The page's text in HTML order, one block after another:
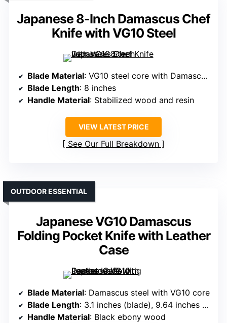
Japanese 8-Inch Damascus Chef
Knife with VG10 Steel
Blade Material: VG10 steel core with Damascus pattern
Blade Length: 8 inches
Handle Material: Stabilized wood and resin
VIEW LATEST PRICE
See Our Full Breakdown
Japanese VG10 Damascus
Folding Pocket Knife with Leather
Case
OUTDOOR ESSENTIAL
Blade Material: Damascus steel with VG10 core
Blade Length: 3.1 inches (blade), 9.64 inches overall
Handle Material: Black ebony wood